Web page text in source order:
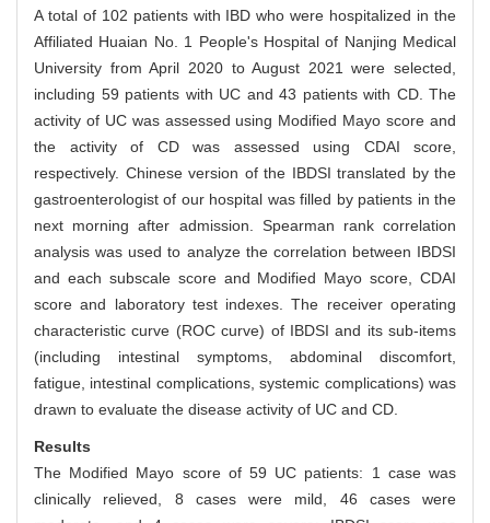
A total of 102 patients with IBD who were hospitalized in the
Affiliated Huaian No. 1 People's Hospital of Nanjing Medical
University from April 2020 to August 2021 were selected,
including 59 patients with UC and 43 patients with CD. The
activity of UC was assessed using Modified Mayo score and
the activity of CD was assessed using CDAI score,
respectively. Chinese version of the IBDSI translated by the
gastroenterologist of our hospital was filled by patients in the
next morning after admission. Spearman rank correlation
analysis was used to analyze the correlation between IBDSI
and each subscale score and Modified Mayo score, CDAI
score and laboratory test indexes. The receiver operating
characteristic curve (ROC curve) of IBDSI and its sub-items
(including intestinal symptoms, abdominal discomfort,
fatigue, intestinal complications, systemic complications) was
drawn to evaluate the disease activity of UC and CD.
Results
The Modified Mayo score of 59 UC patients: 1 case was
clinically relieved, 8 cases were mild, 46 cases were